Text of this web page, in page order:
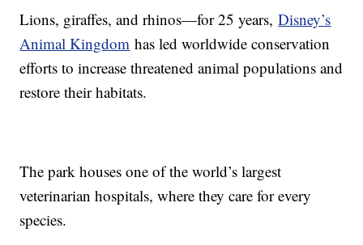
Lions, giraffes, and rhinos—for 25 years,Disney’s
Animal Kingdom has led worldwide conservation
efforts to increase threatened animal populations and
restore their habitats.
The park houses one of the world’s largest
veterinarian hospitals, where they care for every
species.